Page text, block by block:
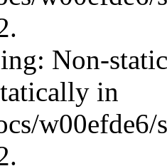
Non-
in
w00efde6/